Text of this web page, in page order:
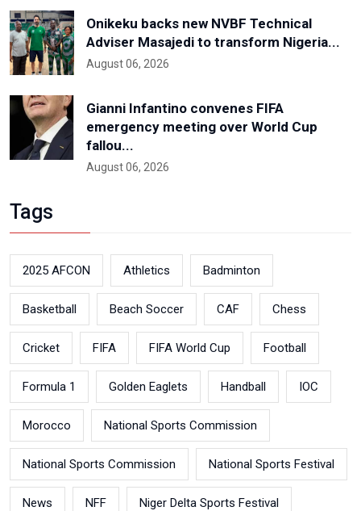
Onikeku backs new NVBF Technical
Adviser Masajedi to transform Nigeria...
August 06, 2026
Gianni Infantino convenes FIFA
emergency meeting over World Cup
fallou...
August 06, 2026
Tags
2025 AFCON Athletics Badminton
Basketball Beach Soccer CAF Chess
Cricket FIFA FIFA World Cup Football
Formula 1 Golden Eaglets Handball IOC
Morocco National Sports Commission
National Sports Commission National Sports Festival
News NFF Niger Delta Sports Festival